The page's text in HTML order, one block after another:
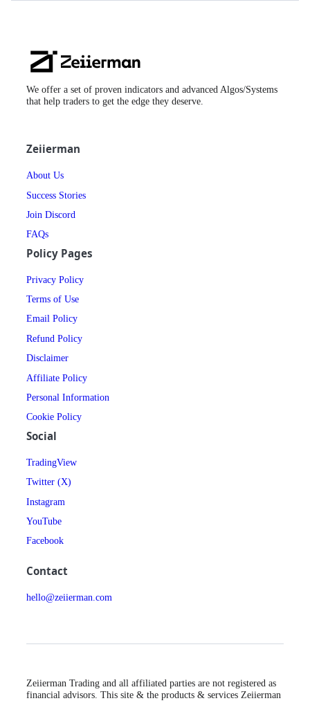
Zeiierman
Logo
We offer a set of proven indicators and advanced Algos/Systems
that help traders to get the edge they deserve.
Zeiierman
About Us
Success Stories
Join Discord
FAQs
Policy Pages
Privacy Policy
Terms of Use
Email Policy
Refund Policy
Disclaimer
Affiliate Policy
Personal Information
Cookie Policy
Social
TradingView
Twitter (X)
Instagram
YouTube
Facebook
Contact
hello@zeiierman.com
Zeiierman Trading and all affiliated parties are not registered as
financial advisors. This site & the products & services Zeiierman